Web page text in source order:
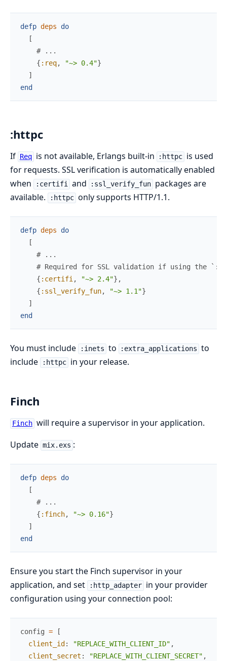
defp deps
do
[
# ...
{ :req, "~> 0.4"}
]
end
:httpc
If Req is not available, Erlangs built-in :httpc is used
for requests. SSL verification is automatically enabled
when
:certifi and :ssl_verify_fun packages are
available.
:httpc only supports HTTP/1.1.
defp deps
do
[
# ...
# Required for SSL validation if using the
{ :certifi, "~> 2.4"} ,
{ :ssl_verify_fun, "~> 1.1"}
]
end
You must include :inets to :extra_applications to
include
:httpc in your release.
Finch
Finch will require a supervisor in your application.
Update mix.exs :
defp deps
do
[
# ...
{ :finch, "~> 0.16"}
]
end
Ensure you start the Finch supervisor in your
application, and set
:http_adapter in your provider
configuration using your connection pool:
config =
[
client_id : "REPLACE_WITH_CLIENT_ID" ,
client_secret : "REPLACE_WITH_CLIENT_SECRET" ,